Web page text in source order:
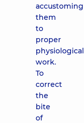
accustoming
them
to
proper
physiological
work.
To
correct
the
bite
of